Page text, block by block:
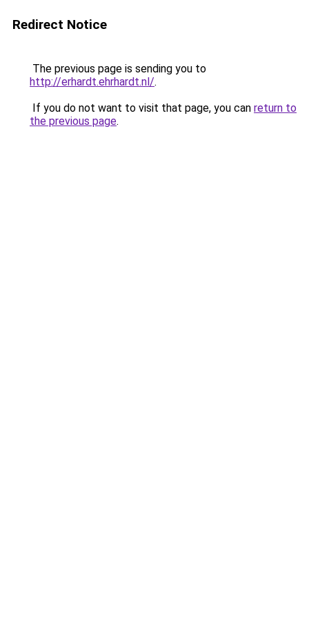
Redirect Notice
The previous page is sending you to
http://erhardt.ehrhardt.nl/.
If you do not want to visit that page, you can return to
the previous page.